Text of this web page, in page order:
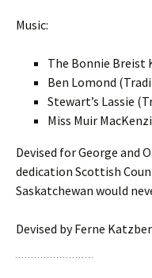
Music:
The Bonnie
Ben Lomond
Stewart’s Lassie
Miss Muir
Devised for George and
dedication Scottish
Saskatchewan would
Devised by Ferne